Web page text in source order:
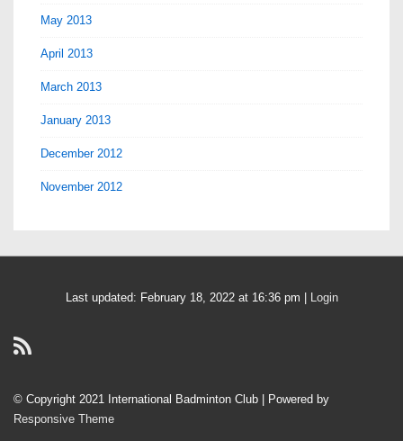
May 2013
April 2013
March 2013
January 2013
December 2012
November 2012
Last updated: February 18, 2022 at 16:36 pm | Login
© Copyright 2021 International Badminton Club
| Powered by
Responsive Theme